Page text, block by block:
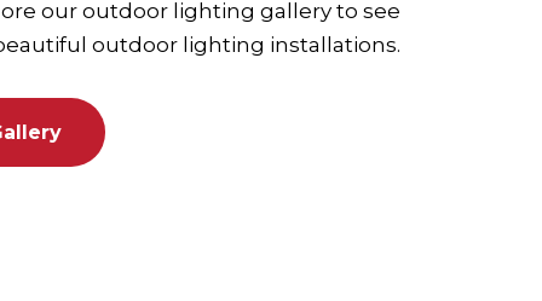
our outdoor lighting gallery to see
outdoor lighting installations.